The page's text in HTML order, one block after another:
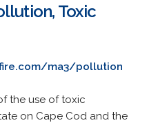
Toxic
ma3/pollution
the use of toxic
on Cape Cod and the